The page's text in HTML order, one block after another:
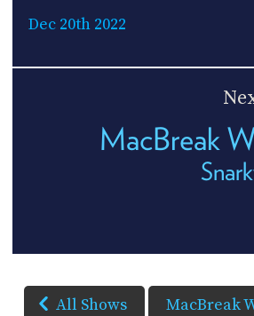
Dec 20th 2022
MacBreak
All Shows MacBreak